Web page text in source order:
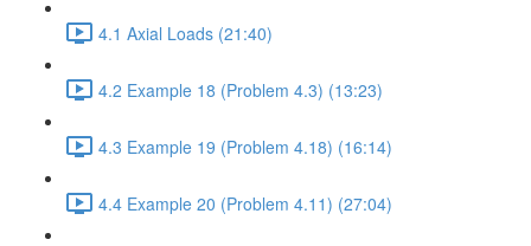
4.1 Axial Loads (21:40)
4.2 Example 18 (Problem 4.3) (13:23)
4.3 Example 19 (Problem 4.18) (16:14)
4.4 Example 20 (Problem 4.11) (27:04)